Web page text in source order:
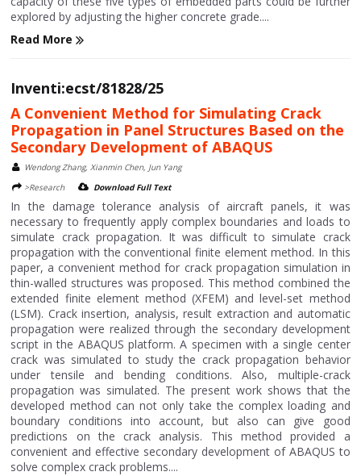
explored by adjusting the higher concrete grade....
Read More
Inventi:ecst/81828/25
A Convenient Method for Simulating Crack
Propagation in Panel Structures Based on the
Secondary Development of ABAQUS
Wendong Zhang, Xianmin Chen, Jun Yang
>Research
Download Full Text
In the damage tolerance analysis of aircraft panels, it was
necessary to frequently apply complex boundaries and loads to
simulate crack propagation. It was difficult to simulate crack
propagation with the conventional finite element method. In this
paper, a convenient method for crack propagation simulation in
thin-walled structures was proposed. This method combined the
extended finite element method (XFEM) and level-set method
(LSM). Crack insertion, analysis, result extraction and automatic
propagation were realized through the secondary development
script in the ABAQUS platform. A specimen with a single center
crack was simulated to study the crack propagation behavior
under tensile and bending conditions. Also, multiple-crack
propagation was simulated. The present work shows that the
developed method can not only take the complex loading and
boundary conditions into account, but also can give good
predictions on the crack analysis. This method provided a
convenient and effective secondary development of ABAQUS to
solve complex crack problems....